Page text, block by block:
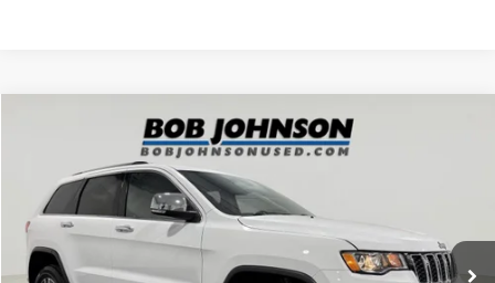
Jeep Grand CherokeeLimited 4x4
Price Drop
1C4RJFBG9LC416536Stock: BLTGVD5282A
83,717 mi Ext.
$18,800
Less
Compare Vehicle